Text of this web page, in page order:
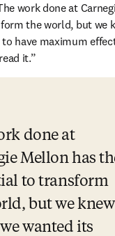
work done at
the world, but we
have maximum
it.”
done at
Mellon has
to transform
but we knew
wanted its